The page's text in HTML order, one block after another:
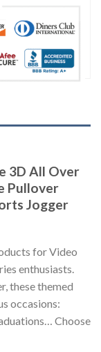
3D All Over
Pullover
Jogger
for Video
enthusiasts.
these themed
occasions:
Choose